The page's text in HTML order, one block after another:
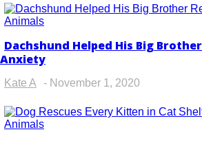
Animals
Section
Heading
Dachshund Helped His Big
Anxiety
Kate A - November 1, 2020
Animals